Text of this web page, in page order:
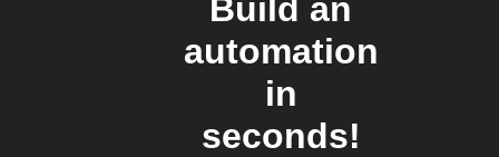
Build an
automation
in
seconds!